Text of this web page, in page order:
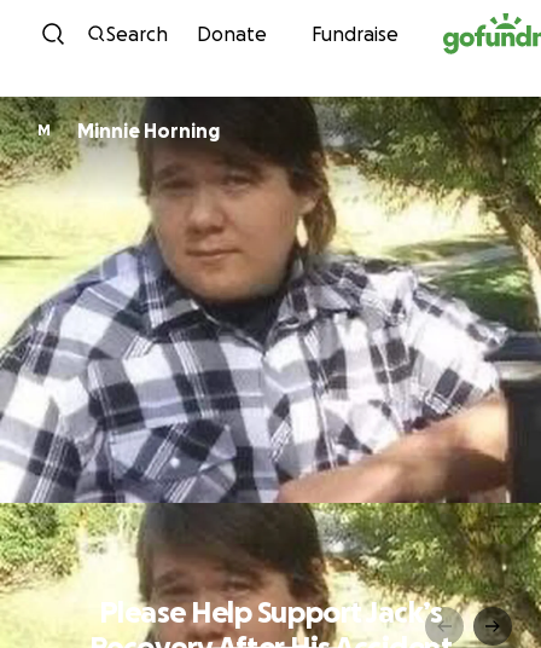
Skip to content
Search Donate Fundraise
M Minnie Horning
Please Help Support Jack’s